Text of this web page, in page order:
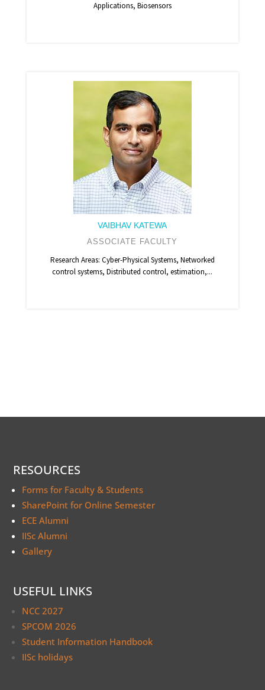
Applications, Biosensors
VAIBHAV KATEWA
ASSOCIATE FACULTY
Research Areas: Cyber-Physical Systems, Networked
control systems, Distributed control, estimation,...
RESOURCES
Forms for Faculty & Students
SharePoint for Online Semester
ECE Alumni
IISc Alumni
Gallery
USEFUL LINKS
NCC 2027
SPCOM 2026
Student Information Handbook
IISc holidays